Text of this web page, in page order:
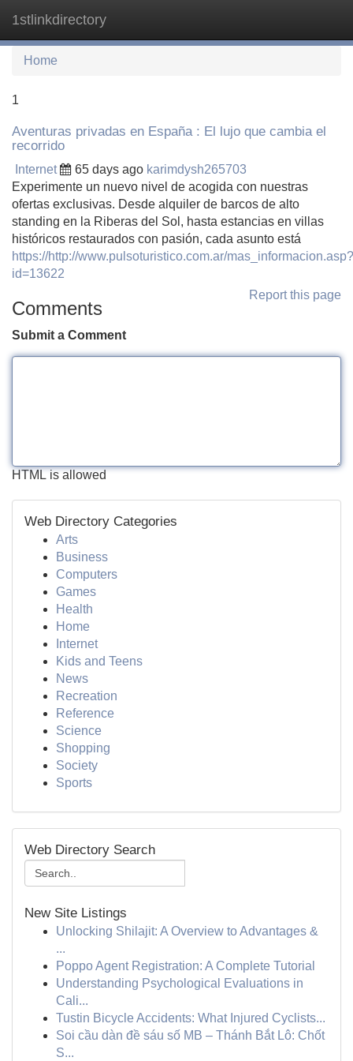
1stlinkdirectory
Home
1
Aventuras privadas en España : El lujo que cambia el
recorrido
Internet 65 days ago karimdysh265703
Experimente un nuevo nivel de acogida con nuestras
ofertas exclusivas. Desde alquiler de barcos de alto
standing en la Riberas del Sol, hasta estancias en villas
históricos restaurados con pasión, cada asunto está
https://http://www.pulsoturistico.com.ar/mas_informacion.asp?
id=13622
Report this page
Comments
Submit a Comment
HTML is allowed
Web Directory Categories
Arts
Business
Computers
Games
Health
Home
Internet
Kids and Teens
News
Recreation
Reference
Science
Shopping
Society
Sports
Web Directory Search
New Site Listings
Unlocking Shilajit: A Overview to Advantages &
...
Poppo Agent Registration: A Complete Tutorial
Understanding Psychological Evaluations in
Cali...
Tustin Bicycle Accidents: What Injured Cyclists...
Soi cầu dàn đề sáu số MB – Thánh Bắt Lô: Chốt
S...